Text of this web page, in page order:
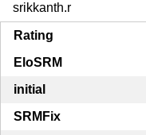
srikkanth.r
Rating
EloSRM
initial
SRMFix